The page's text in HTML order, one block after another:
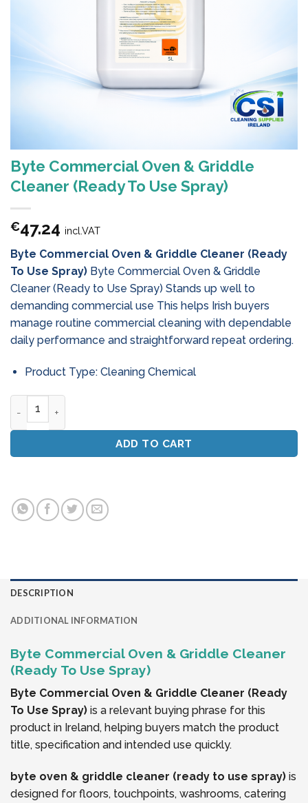
Byte Commercial Oven & Griddle
Cleaner (Ready To Use Spray)
€47.24 incl.VAT
Byte Commercial Oven & Griddle Cleaner (Ready
To Use Spray) Byte Commercial Oven & Griddle
Cleaner (Ready to Use Spray) Stands up well to
demanding commercial use This helps Irish buyers
manage routine commercial cleaning with dependable
daily performance and straightforward repeat ordering.
Product Type: Cleaning Chemical
ADD TO CART
DESCRIPTION
ADDITIONAL INFORMATION
Byte Commercial Oven & Griddle Cleaner
(Ready To Use Spray)
Byte Commercial Oven & Griddle Cleaner (Ready
To Use Spray) is a relevant buying phrase for this
product in Ireland, helping buyers match the product
title, specification and intended use quickly.
byte oven & griddle cleaner (ready to use spray) is
designed for floors, touchpoints, washrooms, catering